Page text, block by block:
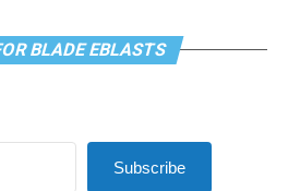
BLADE EBLASTS
Subscribe